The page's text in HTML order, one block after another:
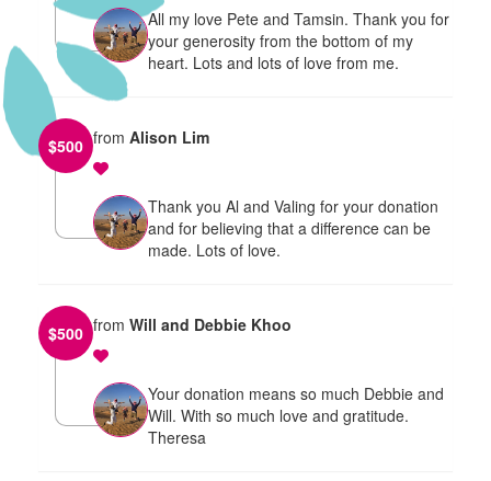
All my love Pete and Tamsin. Thank you for
your generosity from the bottom of my
heart. Lots and lots of love from me.
$500 from Alison Lim
Thank you Al and Valing for your donation
and for believing that a difference can be
made. Lots of love.
$500 from Will and Debbie Khoo
Your donation means so much Debbie and
Will. With so much love and gratitude.
Theresa